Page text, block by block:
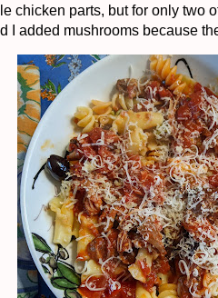
chicken parts, but for only two
I added mushrooms because